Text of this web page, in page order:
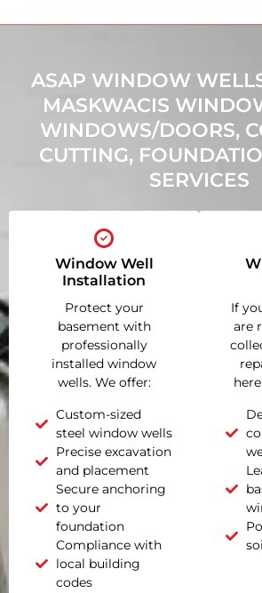
ASAP WINDOW
MASKWACIS
WINDOWS/DOORS,
CUTTING,
SERVICES
Window Well
Installation
Protect your
basement with
professionally
installed window
wells. We offer:
Custom-sized
steel window wells
Precise excavation
and placement
Secure anchoring
to your
foundation
Compliance with
local building
codes
If
are